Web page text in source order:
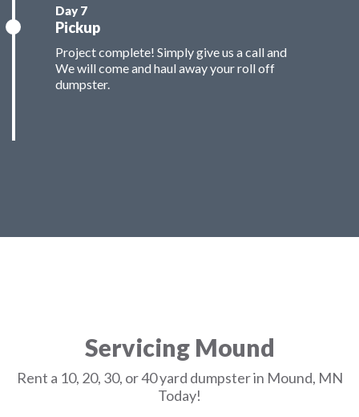
Pickup
Project complete! Simply give us a call and
We will come and haul away your roll off
dumpster.
Servicing Mound
Rent a 10, 20, 30, or 40 yard dumpster in Mound, MN
Today!